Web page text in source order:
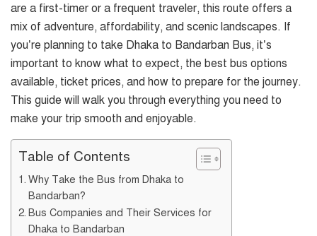
are a first-timer or a frequent traveler, this route offers a
mix of adventure, affordability, and scenic landscapes. If
you’re planning to take Dhaka to Bandarban Bus, it’s
important to know what to expect, the best bus options
available, ticket prices, and how to prepare for the journey.
This guide will walk you through everything you need to
make your trip smooth and enjoyable.
Table of Contents
Why Take the Bus from Dhaka to
Bandarban?
Bus Companies and Their Services for
Dhaka to Bandarban